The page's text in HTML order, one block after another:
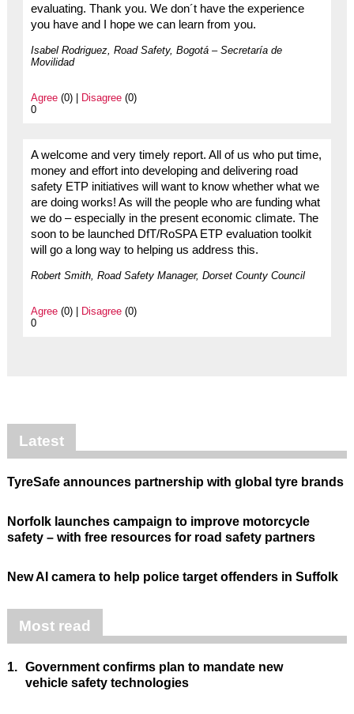
evaluating. Thank you. We don´t have the experience
you have and I hope we can learn from you.
Isabel Rodriguez, Road Safety, Bogotá – Secretaría de
Movilidad
Agree(0) | Disagree(0)
0
A welcome and very timely report. All of us who put time,
money and effort into developing and delivering road
safety ETP initiatives will want to know whether what we
are doing works! As will the people who are funding what
we do – especially in the present economic climate. The
soon to be launched DfT/RoSPA ETP evaluation toolkit
will go a long way to helping us address this.
Robert Smith, Road Safety Manager, Dorset County Council
Agree(0) | Disagree(0)
0
Latest
TyreSafe announces partnership with global tyre brands
Norfolk launches campaign to improve motorcycle
safety – with free resources for road safety partners
New AI camera to help police target offenders in Suffolk
Most read
1. Government confirms plan to mandate new
vehicle safety technologies